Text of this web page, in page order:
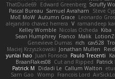
ThatDude69
Edward Greenberg Scruffy
Pascal Bureau Samuel Avraham Steve
MoE MoW Autumn Grace Leonardo
alejandro chavez herrera V ramandeep
Kelley Womble Nicolas Ocheda Kiba
Sean Humphrey Franco Malik
Genevieve Dumas rich cav528
Maciej Krzyszkowski Jonathan Mullen
yunlai hao Juan Fonseca Paulo Trecenti
BraanFlakes08 Cut and Ripped Patrick
Patrick M
Didadi Le Callum Walton
Sam Gao Womp Francois Lord